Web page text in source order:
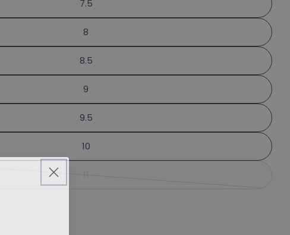
7.5
8
8.5
9
9.5
10
Your message
The fields marked * are required.
Send Question